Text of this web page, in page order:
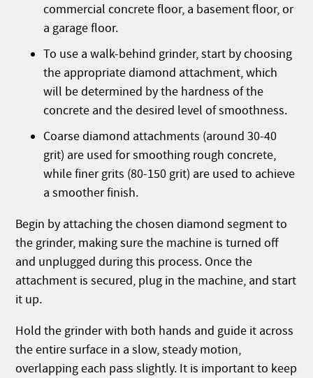
commercial concrete floor, a basement floor, or
a garage floor.
To use a walk-behind grinder, start by choosing
the appropriate diamond attachment, which
will be determined by the hardness of the
concrete and the desired level of smoothness.
Coarse diamond attachments (around 30-40
grit) are used for smoothing rough concrete,
while finer grits (80-150 grit) are used to achieve
a smoother finish.
Begin by attaching the chosen diamond segment to
the grinder, making sure the machine is turned off
and unplugged during this process. Once the
attachment is secured, plug in the machine, and start
it up.
Hold the grinder with both hands and guide it across
the entire surface in a slow, steady motion,
overlapping each pass slightly. It is important to keep